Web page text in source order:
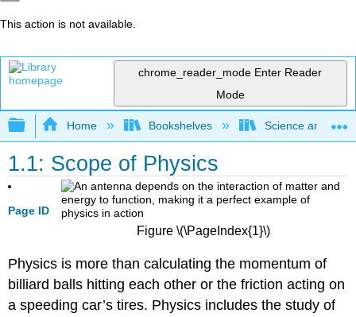
This action is not available.
chrome_reader_mode Enter Reader
Mode
Expand/collapse global hierarchy
Home Bookshelves Science and
1.1: Scope of Physics
Page ID
Figure \(\PageIndex{1}\)
Physics is more than calculating the momentum of
billiard balls hitting each other or the friction acting on
a speeding car’s tires. Physics includes the study of